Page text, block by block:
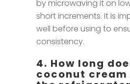
by microwaving it on
short increments. It is
well before using to
consistency.
4. How long
coconut